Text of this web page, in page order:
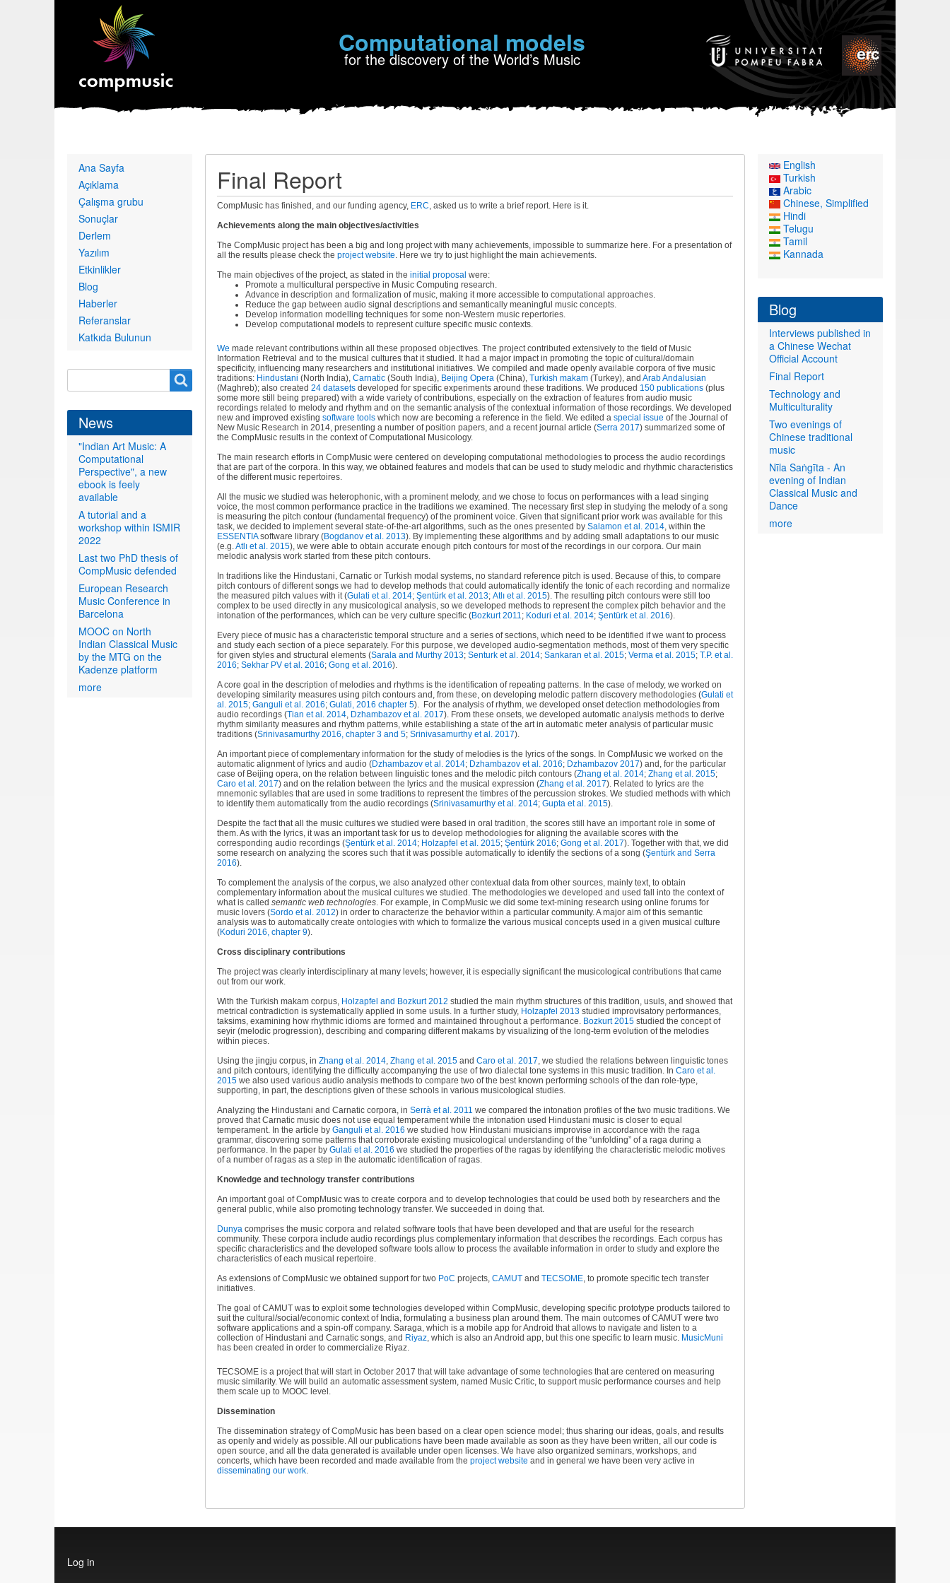
Computational models
for the discovery of the World’s Music
Final Report
CompMusic has finished, and our funding agency, ERC, asked us to write a brief report. Here is it.
Achievements along the main objectives/activities
The CompMusic project has been a big and long project with many achievements, impossible to summarize here. For a presentation of
all the results please check the project website. Here we try to just highlight the main achievements.
The main objectives of the project, as stated in the initial proposal were:
Promote a multicultural perspective in Music Computing research.
Advance in description and formalization of music, making it more accessible to computational approaches.
Reduce the gap between audio signal descriptions and semantically meaningful music concepts.
Develop information modelling techniques for some non-Western music repertories.
Develop computational models to represent culture specific music contexts.
We made relevant contributions within all these proposed objectives. The project contributed extensively to the field of Music
Information Retrieval and to the musical cultures that it studied. It had a major impact in promoting the topic of cultural/domain
specificity, influencing many researchers and institutional initiatives. We compiled and made openly available corpora of five music
traditions: Hindustani (North India), Carnatic(South India), Beijing Opera(China), Turkish makam(Turkey), and Arab Andalusian
(Maghreb); also created 24 datasetsdeveloped for specific experiments around these traditions. We produced 150 publications(plus
some more still being prepared) with a wide variety of contributions, especially on the extraction of features from audio music
recordings related to melody and rhythm and on the semantic analysis of the contextual information of those recordings. We developed
new and improved existing software toolswhich now are becoming a reference in the field. We edited a special issue of the Journal of
New Music Research in 2014, presenting a number of position papers, and a recent journal article (Serra 2017) summarized some of
the CompMusic results in the context of Computational Musicology.
The main research efforts in CompMusic were centered on developing computational methodologies to process the audio recordings
that are part of the corpora. In this way, we obtained features and models that can be used to study melodic and rhythmic characteristics
of the different music repertoires.
All the music we studied was heterophonic, with a prominent melody, and we chose to focus on performances with a lead singing
voice, the most common performance practice in the traditions we examined. The necessary first step in studying the melody of a song
is measuring the pitch contour (fundamental frequency) of the prominent voice. Given that significant prior work was available for this
task, we decided to implement several state-of-the-art algorithms, such as the ones presented by Salamon et al. 2014, within the
ESSENTIAsoftware library (Bogdanov et al. 2013). By implementing these algorithms and by adding small adaptations to our music
(e.g.Atlı et al. 2015), we were able to obtain accurate enough pitch contours for most of the recordings in our corpora. Our main
melodic analysis work started from these pitch contours.
In traditions like the Hindustani, Carnatic or Turkish modal systems, no standard reference pitch is used. Because of this, to compare
pitch contours of different songs we had to develop methods that could automatically identify the tonic of each recording and normalize
the measured pitch values with it (Gulati et al. 2014; Şentürk et al. 2013; Atlı et al. 2015). The resulting pitch contours were still too
complex to be used directly in any musicological analysis, so we developed methods to represent the complex pitch behavior and the
intonation of the performances, which can be very culture specific (Bozkurt 2011; Koduri et al. 2014;Şentürk et al. 2016).
Every piece of music has a characteristic temporal structure and a series of sections, which need to be identified if we want to process
and study each section of a piece separately. For this purpose, we developed audio-segmentation methods, most of them very specific
for given styles and structural elements (Sarala and Murthy 2013; Senturk et al. 2014; Sankaran et al. 2015; Verma et al. 2015; T.P. et al.
2016; Sekhar PV et al. 2016; Gong et al. 2016).
A core goal in the description of melodies and rhythms is the identification of repeating patterns. In the case of melody, we worked on
developing similarity measures using pitch contours and, from these, on developing melodic pattern discovery methodologies (Gulati et
al. 2015; Ganguli et al. 2016; Gulati, 2016 chapter 5). For the analysis of rhythm, we developed onset detection methodologies from
audio recordings (Tian et al. 2014, Dzhambazov et al. 2017). From these onsets, we developed automatic analysis methods to derive
rhythm similarity measures and rhythm patterns, while establishing a state of the art in automatic meter analysis of particular music
traditions (Srinivasamurthy 2016, chapter 3 and 5; Srinivasamurthy et al. 2017).
An important piece of complementary information for the study of melodies is the lyrics of the songs. In CompMusic we worked on the
automatic alignment of lyrics and audio (Dzhambazov et al. 2014; Dzhambazov et al. 2016; Dzhambazov 2017) and, for the particular
case of Beijing opera, on the relation between linguistic tones and the melodic pitch contours (Zhang et al. 2014; Zhang et al. 2015;
Caro et al. 2017) and on the relation between the lyrics and the musical expression (Zhang et al. 2017). Related to lyrics are the
mnemonic syllables that are used in some traditions to represent the timbres of the percussion strokes. We studied methods with which
to identify them automatically from the audio recordings (Srinivasamurthy et al. 2014; Gupta et al. 2015).
Despite the fact that all the music cultures we studied were based in oral tradition, the scores still have an important role in some of
them. As with the lyrics, it was an important task for us to develop methodologies for aligning the available scores with the
corresponding audio recordings (Şentürk et al. 2014; Holzapfel et al. 2015; Şentürk 2016; Gong et al. 2017). Together with that, we did
some research on analyzing the scores such that it was possible automatically to identify the sections of a song (Şentürk and Serra
2016).
To complement the analysis of the corpus, we also analyzed other contextual data from other sources, mainly text, to obtain
complementary information about the musical cultures we studied. The methodologies we developed and used fall into the context of
what is called semantic web technologies. For example, in CompMusic we did some text-mining research using online forums for
music lovers (Sordo et al. 2012) in order to characterize the behavior within a particular community. A major aim of this semantic
analysis was to automatically create ontologies with which to formalize the various musical concepts used in a given musical culture
(Koduri 2016, chapter 9).
Cross disciplinary contributions
The project was clearly interdisciplinary at many levels; however, it is especially significant the musicological contributions that came
out from our work.
With the Turkish makam corpus, Holzapfel and Bozkurt 2012 studied the main rhythm structures of this tradition, usuls, and showed that
metrical contradiction is systematically applied in some usuls. In a further study, Holzapfel 2013studied improvisatory performances,
taksims, examining how rhythmic idioms are formed and maintained throughout a performance. Bozkurt 2015studied the concept of
seyir (melodic progression), describing and comparing different makams by visualizing of the long-term evolution of the melodies
within pieces.
Using the jingju corpus, in Zhang et al. 2014, Zhang et al. 2015and Caro et al. 2017, we studied the relations between linguistic tones
and pitch contours, identifying the difficulty accompanying the use of two dialectal tone systems in this music tradition. In Caro et al.
2015we also used various audio analysis methods to compare two of the best known performing schools of the dan role-type,
supporting, in part, the descriptions given of these schools in various musicological studies.
Analyzing the Hindustani and Carnatic corpora, in Serrà et al. 2011 we compared the intonation profiles of the two music traditions. We
proved that Carnatic music does not use equal temperament while the intonation used Hindustani music is closer to equal
temperament. In the article by Ganguli et al. 2016 we studied how Hindustani musicians improvise in accordance with the raga
grammar, discovering some patterns that corroborate existing musicological understanding of the “unfolding” of a raga during a
performance. In the paper by Gulati et al. 2016 we studied the properties of the ragas by identifying the characteristic melodic motives
of a number of ragas as a step in the automatic identification of ragas.
Knowledge and technology transfer contributions
An important goal of CompMusic was to create corpora and to develop technologies that could be used both by researchers and the
general public, while also promoting technology transfer. We succeeded in doing that.
Dunyacomprises the music corpora and related software tools that have been developed and that are useful for the research
community. These corpora include audio recordings plus complementary information that describes the recordings. Each corpus has
specific characteristics and the developed software tools allow to process the available information in order to study and explore the
characteristics of each musical repertoire.
As extensions of CompMusic we obtained support for two PoC projects, CAMUTand TECSOME, to promote specific tech transfer
initiatives.
The goal of CAMUT was to exploit some technologies developed within CompMusic, developing specific prototype products tailored to
suit the cultural/social/economic context of India, formulating a business plan around them. The main outcomes of CAMUT were two
software applications and a spin-off company. Saraga, which is a mobile app for Android that allows to navigate and listen to a
collection of Hindustani and Carnatic songs, and Riyaz, which is also an Android app, but this one specific to learn music. MusicMuni
has been created in order to commercialize Riyaz.
TECSOME is a project that will start in October 2017 that will take advantage of some technologies that are centered on measuring
music similarity. We will build an automatic assessment system, named Music Critic, to support music performance courses and help
them scale up to MOOC level.
Dissemination
The dissemination strategy of CompMusic has been based on a clear open science model; thus sharing our ideas, goals, and results
as openly and widely as possible. All our publications have been made available as soon as they have been written, all our code is
open source, and all the data generated is available under open licenses. We have also organized seminars, workshops, and
concerts, which have been recorded and made available from the project website and in general we have been very active in
disseminating our work.
Primary
links
Ana Sayfa
Açıklama
Çalışma grubu
Sonuçlar
Derlem
Yazılım
Etkinlikler
Blog
Haberler
Referanslar
Katkıda Bulunun
form
News
"Indian Art Music: A
Computational
Perspective", a new
ebook is feely
available
A tutorial and a
workshop within ISMIR
2022
Last two PhD thesis of
CompMusic defended
European Research
Music Conference in
Barcelona
MOOC on North
Indian Classical Music
by the MTG on the
Kadenze platform
more
English
Turkish
Arabic
Chinese, Simplified
Hindi
Telugu
Tamil
Kannada
Blog
Interviews published in
a Chinese Wechat
Official Account
Final Report
Technology and
Multiculturality
Two evenings of
Chinese traditional
music
Nīla Saṅgīta - An
evening of Indian
Classical Music and
Dance
more
User
account
Log in